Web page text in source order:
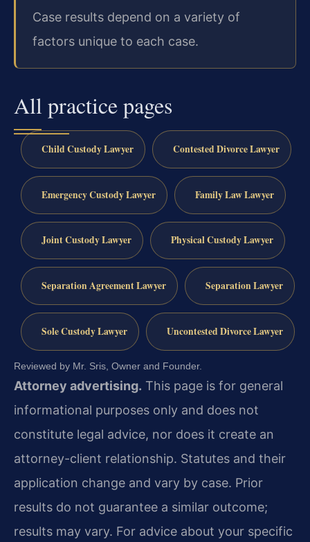
Case results depend on a variety of
factors unique to each case.
All practice pages
Child Custody Lawyer Contested Divorce Lawyer
Emergency Custody Lawyer Family Law Lawyer
Joint Custody Lawyer Physical Custody Lawyer
Separation Agreement Lawyer Separation Lawyer
Sole Custody Lawyer Uncontested Divorce Lawyer
Reviewed by Mr. Sris, Owner and Founder.
Attorney advertising. This page is for general
informational purposes only and does not
constitute legal advice, nor does it create an
attorney-client relationship. Statutes and their
application change and vary by case. Prior
results do not guarantee a similar outcome;
results may vary. For advice about your specific